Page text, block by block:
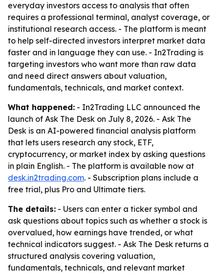
everyday investors access to analysis that often
requires a professional terminal, analyst coverage, or
institutional research access. - The platform is meant
to help self-directed investors interpret market data
faster and in language they can use. - In2Trading is
targeting investors who want more than raw data
and need direct answers about valuation,
fundamentals, technicals, and market context.
What happened: - In2Trading LLC announced the
launch of Ask The Desk on July 8, 2026. - Ask The
Desk is an AI-powered financial analysis platform
that lets users research any stock, ETF,
cryptocurrency, or market index by asking questions
in plain English. - The platform is available now at
desk.in2trading.com. - Subscription plans include a
free trial, plus Pro and Ultimate tiers.
The details: - Users can enter a ticker symbol and
ask questions about topics such as whether a stock is
overvalued, how earnings have trended, or what
technical indicators suggest. - Ask The Desk returns a
structured analysis covering valuation,
fundamentals, technicals, and relevant market